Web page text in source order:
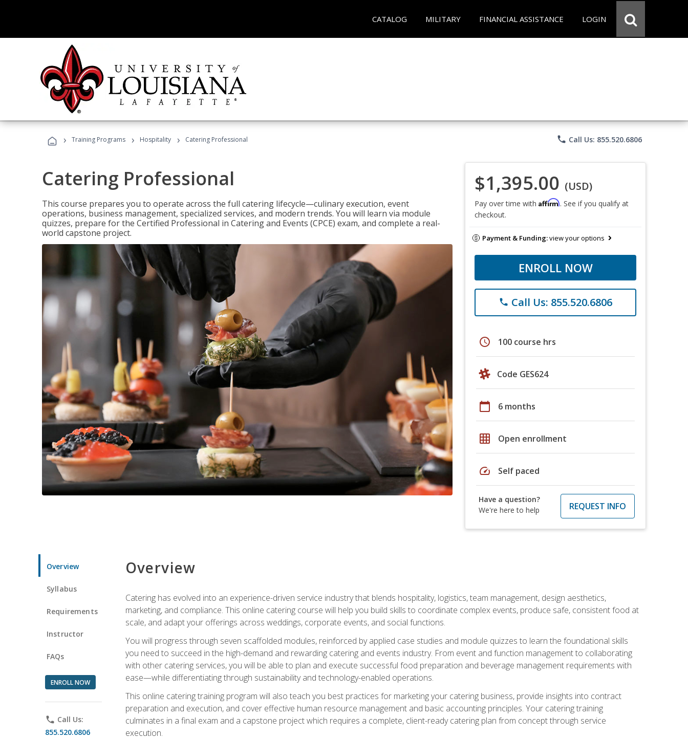
CATALOG MILITARY FINANCIAL ASSISTANCE LOGIN
› Training Programs › Hospitality › Catering Professional phone Call Us: 855.520.6806
Catering Professional
This course prepares you to operate across the full catering lifecycle—culinary execution, event
operations, business management, specialized services, and modern trends. You will learn via module
quizzes, prepare for the Certified Professional in Catering and Events (CPCE) exam, and complete a real-
world capstone project.
$1,395.00 (USD)
Pay over time with Affirm. See if you qualify at
checkout.
Payment & Funding:view your options
ENROLL NOW
phone Call Us: 855.520.6806
schedule 100 course hrs
Code GES624
calendar_today 6 months
grid_on Open enrollment
speed Self paced
Have a question?
We're here to help
REQUEST INFO
Overview
Syllabus
Requirements
Instructor
FAQs
ENROLL NOW
phone Call Us:
855.520.6806
Overview
Catering has evolved into an experience-driven service industry that blends hospitality, logistics, team management, design aesthetics,
marketing, and compliance. This online catering course will help you build skills to coordinate complex events, produce safe, consistent food at
scale, and adapt your offerings across weddings, corporate events, and social functions.
You will progress through seven scaffolded modules, reinforced by applied case studies and module quizzes to learn the foundational skills
you need to succeed in the high-demand and rewarding catering and events industry. From event and function management to collaborating
with other catering services, you will be able to plan and execute successful food preparation and beverage management requirements with
ease—while differentiating through sustainability and technology-enabled operations.
This online catering training program will also teach you best practices for marketing your catering business, provide insights into contract
preparation and execution, and cover effective human resource management and basic accounting principles. Your catering training
culminates in a final exam and a capstone project which requires a complete, client-ready catering plan from concept through service
execution.